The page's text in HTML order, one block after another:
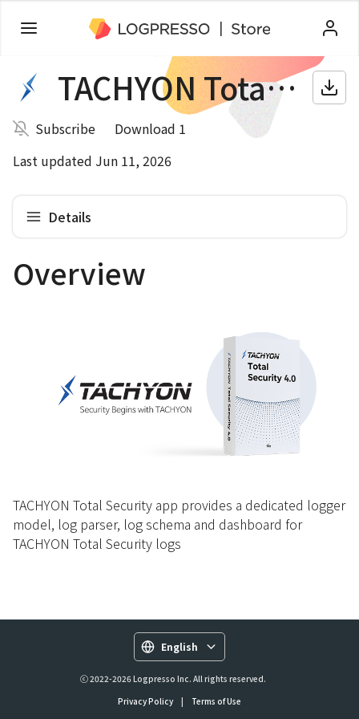
TACHYON Total Security
Subscribe
Download 1
Last updated Jun 11, 2026
Details
Overview
TACHYON Total Security app provides a dedicated logger
model, log parser, log schema and dashboard for
TACHYON Total Security logs
English
ⓒ 2022-2026 Logpresso Inc. All rights reserved.
Privacy Policy
| Terms of Use